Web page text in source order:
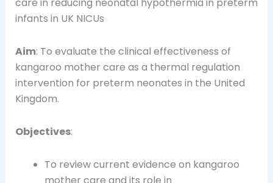
infants in UK NICUs
Aim: To evaluate the clinical effectiveness of
kangaroo mother care as a thermal regulation
intervention for preterm neonates in the United
Kingdom.
Objectives:
To review current evidence on kangaroo